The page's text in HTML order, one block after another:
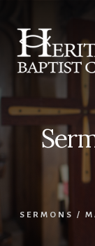
content
SERMONS /